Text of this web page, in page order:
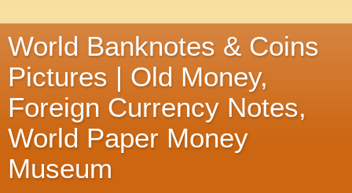
World Banknotes & Coins
Pictures | Old Money,
Foreign Currency Notes,
World Paper Money
Museum